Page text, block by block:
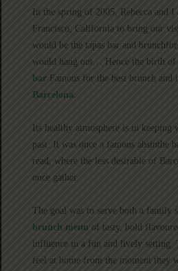
In the spring of 2005, Rebecca and
Francisco, California to bring our
would be the tapas bar and
would hang out… Hence the birth of
bar Famous for the best brunch and
Barcelona.
Its healthy atmosphere is in keeping
past. It was once a famous absinthe
read, where the less desirable of
once gather.
The goal was to serve both a family
brunch menu of tasty, bold
influence in a fun and lively setting.
feel at home from the moment they